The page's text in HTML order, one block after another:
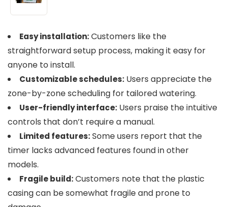
Easy installation:Customers like the
straightforward setup process, making it easy for
anyone to install.
Customizable schedules: Users appreciate the
zone-by-zone scheduling for tailored watering.
User-friendly interface: Users praise the intuitive
controls that don’t require a manual.
Limited features:Some users report that the
timer lacks advanced features found in other
models.
Fragile build:Customers note that the plastic
casing can be somewhat fragile and prone to